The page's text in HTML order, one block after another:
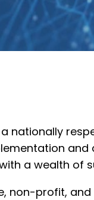
a nationally
a wealth of
non-profit,